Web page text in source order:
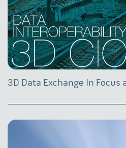
3D Data Exchange In Focus